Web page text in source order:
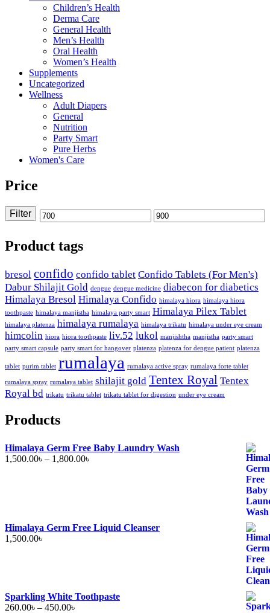
Children’s Health
Derma Care
General Health
Men’s Health
Oral Health
Women’s Health
Supplements
Uncategorized
Wellness
Adult Diapers
General
Nutrition
Party Smart
Pure Herbs
Women's Care
Price
Min Max
Filter
Product tags
bresol confido confido tablet Confido Tablets (For Men's)
Dabur Shilajit Gold dengue dengue medicine diabecon for diabetics
Himalaya Bresol Himalaya Confido himalaya hiora himalaya hiora
toothpaste himalaya manjistha himalaya party smart Himalaya Pilex Tablet
himalaya platenza himalaya rumalaya himalaya trikatu himalaya under eye cream
himcolin hiora hiora toothpaste liv.52 lukol manjishtha manjistha party smart
party smart capsule party smart for hangover platenza platenza for dengue patient platenza
tablet purim tablet rumalaya rumalaya active spray rumalaya forte tablet
rumalaya spray rumalaya tablet shilajit gold Tentex Royal Tentex
Royal bd trikatu trikatu tablet trikatu tablet for digestion under eye cream
Products
Himalaya Germ Free Baby Laundry Wash
1,500.00৳ – 1,800.00৳Price
Himalaya Germ Free Liquid Cleanser
1,500.00৳
Sparkling White Toothpaste
260.00৳ – 450.00৳Price